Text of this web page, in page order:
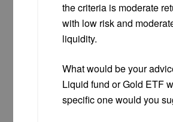
the criteria is moderate
with low risk and
liquidity.
What would be your
Liquid fund or Gold ETF
specific one would you